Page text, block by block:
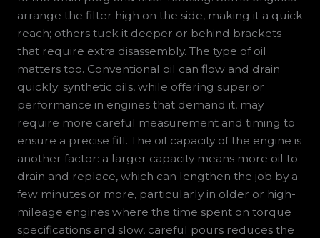
arrange the filter high on the side, making it a quick
reach; others tuck it deeper or behind brackets
that require extra disassembly. The type of oil
matters too. Conventional oil can flow and drain
quickly; synthetic oils, while offering superior
performance in engines that demand it, may
require more careful measurement and timing to
ensure a precise fill. The oil capacity of the engine is
another factor: a larger capacity means more oil to
drain and replace, which can lengthen the job by a
few minutes or more, particularly in older or high-
mileage engines where the time spent on torque
specifications and slow, careful pours reduces the